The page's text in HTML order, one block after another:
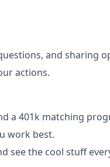
and sharing
actions.
a 401k matching
work best.
see the cool stuff